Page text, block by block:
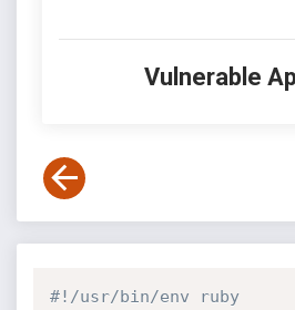
Vulnerable
#!/usr/bin/env ruby